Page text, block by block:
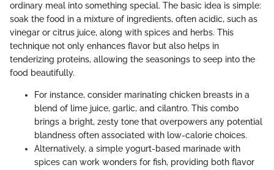
ordinary meal into something special. The basic idea is simple:
soak the food in a mixture of ingredients, often acidic, such as
vinegar or citrus juice, along with spices and herbs. This
technique not only enhances flavor but also helps in
tenderizing proteins, allowing the seasonings to seep into the
food beautifully.
For instance, consider marinating chicken breasts in a
blend of lime juice, garlic, and cilantro. This combo
brings a bright, zesty tone that overpowers any potential
blandness often associated with low-calorie choices.
Alternatively, a simple yogurt-based marinade with
spices can work wonders for fish, providing both flavor